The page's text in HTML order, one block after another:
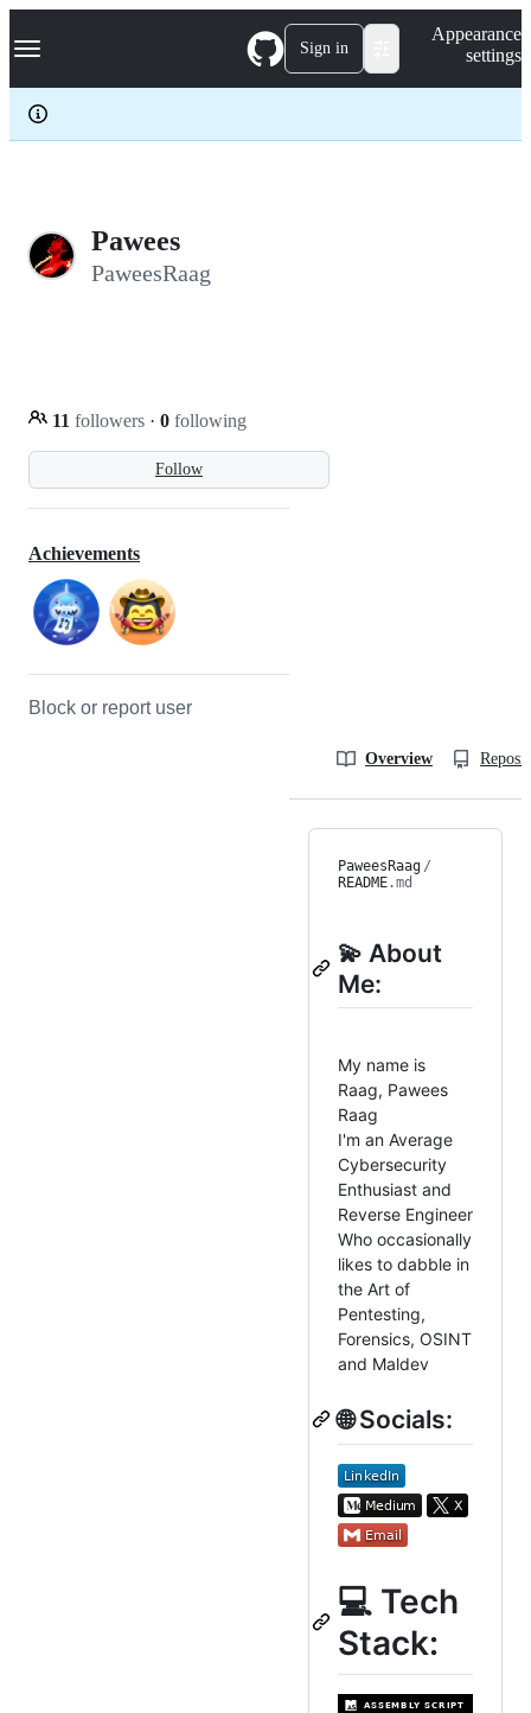
k
p
c
Navigation Menu Sign in
Appearance
settings
Pawees
PaweesRaag
Follow
11 followers · 0 following
Achievements
Block or report user
Overview
PaweesRaag /
README.md
💫 About
Me:
My name is
Raag, Pawees
Raag
I'm an Average
Cybersecurity
Enthusiast and
Reverse Engineer
Who occasionally
likes to dabble in
the Art of
Pentesting,
Forensics, OSINT
and Maldev
🌐 Socials:
💻 Tech
Stack: